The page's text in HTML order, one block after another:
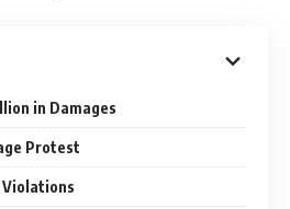
in Damages
Protest
Violations